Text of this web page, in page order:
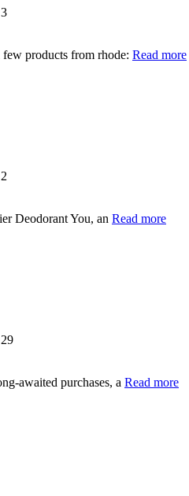
products from rhode: Read more
Deodorant You, an Read more
awaited purchases, a Read more